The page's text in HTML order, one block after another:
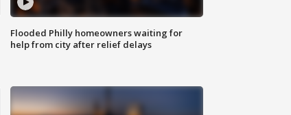
Flooded Philly homeowners waiting for
help from city after relief delays